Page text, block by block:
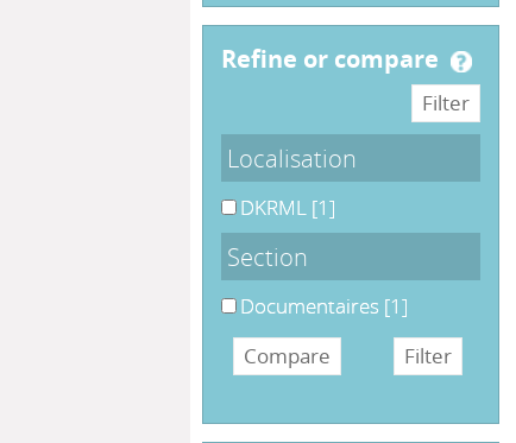
refine or compare
Localisation
DKRML [1]
Section
Documentaires [1]